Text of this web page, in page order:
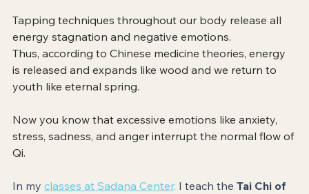
Tapping techniques throughout our body release all
energy stagnation and negative emotions.
Thus, according to Chinese medicine theories, energy
is released and expands like wood and we return to
youth like eternal spring.
Now you know that excessive emotions like anxiety,
stress, sadness, and anger interrupt the normal flow of
Qi.
In my classes at Sadana Center, I teach the Tai Chi of